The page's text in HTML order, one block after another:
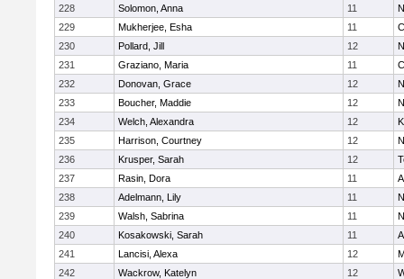
228
Solomon, Anna 11
229
Mukherjee, Esha 11
230
Pollard, Jill 12
231
Graziano, Maria 11
232
Donovan, Grace 12
233
Boucher, Maddie 12
234
Welch, Alexandra 12
235
Harrison, Courtney 12
236
Krusper, Sarah 12
237
Rasin, Dora 11
238
Adelmann, Lily 11
239
Walsh, Sabrina 11
240
Kosakowski, Sarah 11
241
Lancisi, Alexa 12
242
Wackrow, Katelyn 12